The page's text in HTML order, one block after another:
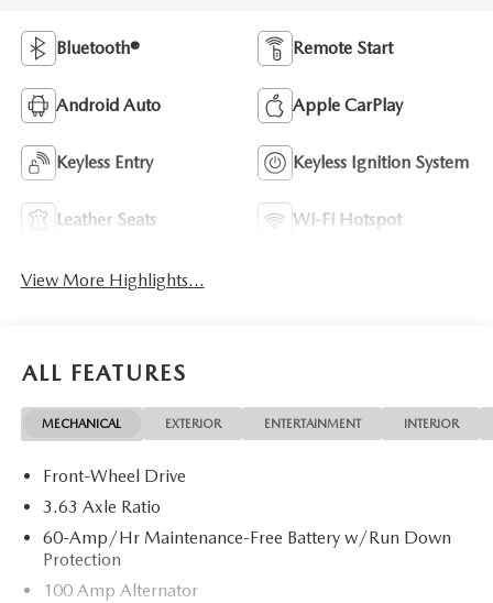
Bluetooth® Remote Start
Android Auto Apple CarPlay
Keyless Entry Keyless Ignition System
Leather Seats Wi-Fi Hotspot
View More Highlights...
ALL FEATURES
MECHANICAL EXTERIOR ENTERTAINMENT INTERIOR
Front-Wheel Drive
3.63 Axle Ratio
60-Amp/Hr Maintenance-Free Battery w/Run Down
Protection
100 Amp Alternator